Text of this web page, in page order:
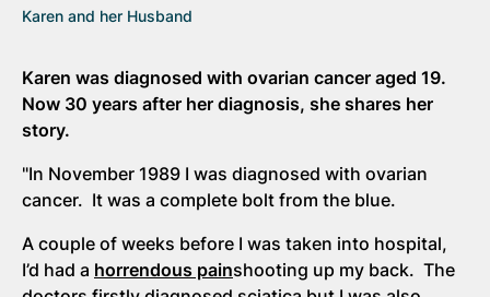
Karen and her Husband
Karen was diagnosed with ovarian cancer aged 19.
Now 30 years after her diagnosis, she shares her
story.
"In November 1989 I was diagnosed with ovarian
cancer. It was a complete bolt from the blue.
A couple of weeks before I was taken into hospital,
I’d had a horrendous painshooting up my back. The